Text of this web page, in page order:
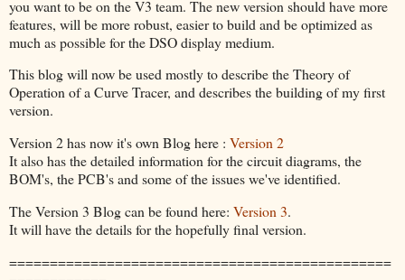
you want to be on the V3 team. The new version should have more
features, will be more robust, easier to build and be optimized as
much as possible for the DSO display medium.
This blog will now be used mostly to describe the Theory of
Operation of a Curve Tracer, and describes the building of my first
version.
Version 2 has now it's own Blog here : Version 2
It also has the detailed information for the circuit diagrams, the
BOM's, the PCB's and some of the issues we've identified.
The Version 3 Blog can be found here: Version 3.
It will have the details for the hopefully final version.
===============================================